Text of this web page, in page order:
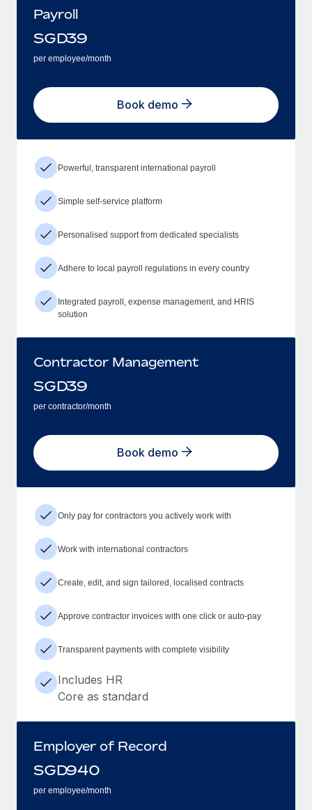
Payroll
SGD39
per employee/month
Book demo
Powerful, transparent international payroll
Simple self-service platform
Personalised support from dedicated specialists
Adhere to local payroll regulations in every country
Integrated payroll, expense management, and HRIS
solution
Contractor Management
SGD39
per contractor/month
Book demo
Only pay for contractors you actively work with
Work with international contractors
Create, edit, and sign tailored, localised contracts
Approve contractor invoices with one click or auto-pay
Transparent payments with complete visibility
Includes HR
Core as standard
Employer of Record
SGD940
per employee/month